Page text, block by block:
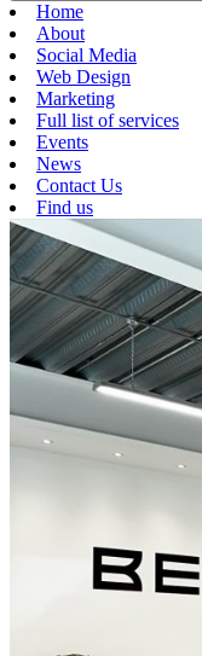
Home
About
Social Media
Web Design
Marketing
Full list of services
Events
News
Contact Us
Find us